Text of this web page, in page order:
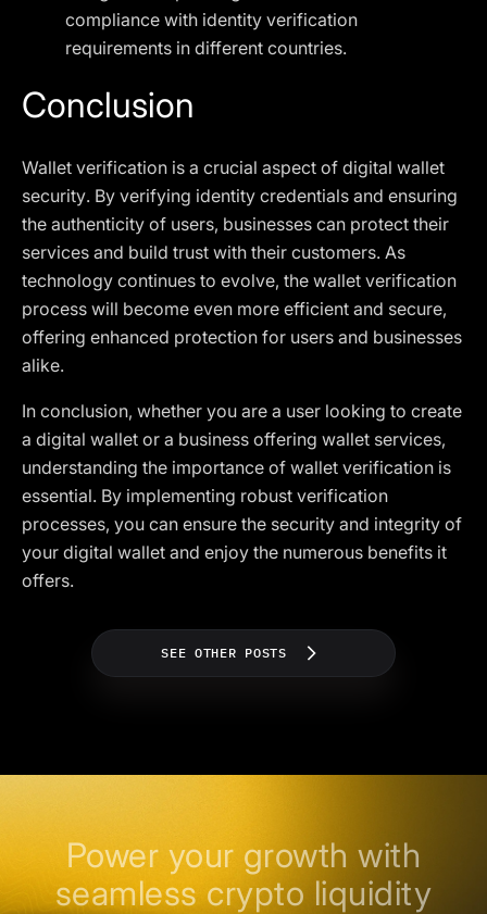
compliance with identity verification
requirements in different countries.
Conclusion
Wallet verification is a crucial aspect of digital wallet
security. By verifying identity credentials and ensuring
the authenticity of users, businesses can protect their
services and build trust with their customers. As
technology continues to evolve, the wallet verification
process will become even more efficient and secure,
offering enhanced protection for users and businesses
alike.
In conclusion, whether you are a user looking to create
a digital wallet or a business offering wallet services,
understanding the importance of wallet verification is
essential. By implementing robust verification
processes, you can ensure the security and integrity of
your digital wallet and enjoy the numerous benefits it
offers.
SEE OTHER POSTS
Power your growth with
seamless crypto liquidity